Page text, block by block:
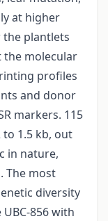
at higher
the plantlets
the molecular
profiles
and donor
markers. 115
1.5 kb, out
in nature,
The most
diversity
856 with